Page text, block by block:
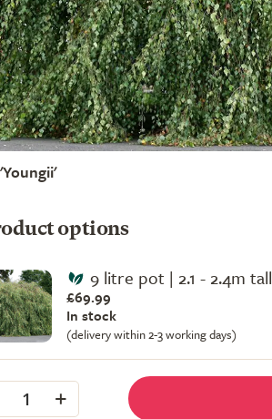
options
9 litre pot | 2.1 - 2.4m tall
£69.99
In stock
(delivery within 2-3 working days)
1 +